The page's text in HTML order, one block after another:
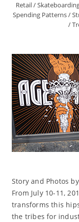
Retail/
Spending Patterns/
/
Story and Photos
From July 10-11,
transforms this
the tribes for